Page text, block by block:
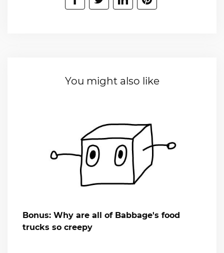
You might also like
Bonus: Why are all of Babbage's food
trucks so creepy